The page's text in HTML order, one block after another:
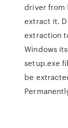
driver from
extract it.
extraction
Windows
setup.exe
be